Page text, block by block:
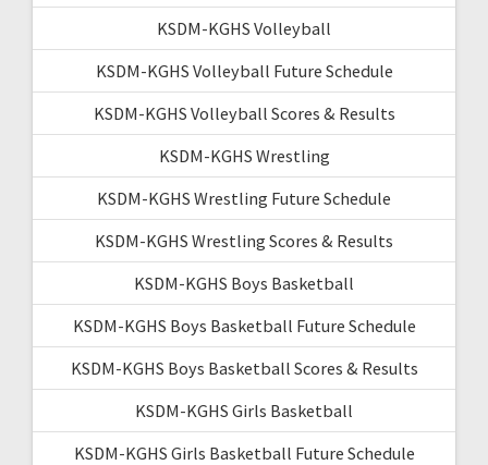
KSDM-KGHS Volleyball
KSDM-KGHS Volleyball Future Schedule
KSDM-KGHS Volleyball Scores & Results
KSDM-KGHS Wrestling
KSDM-KGHS Wrestling Future Schedule
KSDM-KGHS Wrestling Scores & Results
KSDM-KGHS Boys Basketball
KSDM-KGHS Boys Basketball Future Schedule
KSDM-KGHS Boys Basketball Scores & Results
KSDM-KGHS Girls Basketball
KSDM-KGHS Girls Basketball Future Schedule